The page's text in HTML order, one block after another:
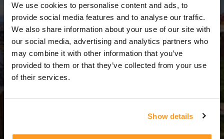
We use cookies to personalise content and ads, to
provide social media features and to analyse our traffic.
We also share information about your use of our site with
our social media, advertising and analytics partners who
may combine it with other information that you’ve
provided to them or that they’ve collected from your use
of their services.
Show details
8 Days
8 Days = 7 Nights